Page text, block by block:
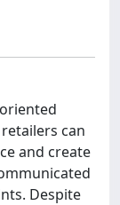
can
and create
Despite